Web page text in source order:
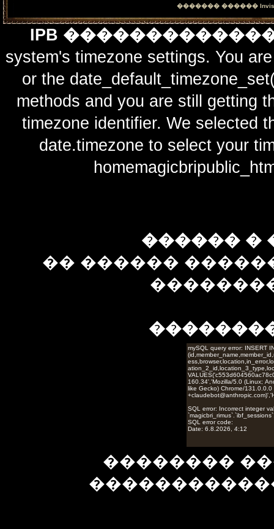
������� ������
IPB
system's timezone settings. You
or the
methods and you are still getting
timezone identifier. We selected
date.timezone to select
������ �
�� ������
��������